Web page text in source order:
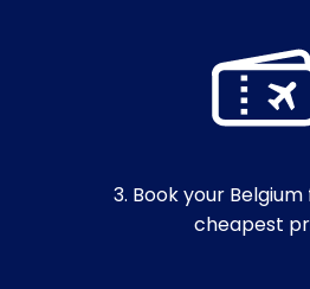
3. Book your
cheapest